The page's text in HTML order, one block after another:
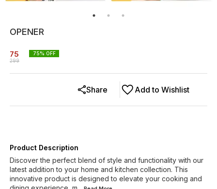
OPENER
75
299
75% OFF
Add to Wishlist
Share
Product Description
Discover the perfect blend of style and functionality with our
latest addition to your home and kitchen collection. This
innovative product is designed to elevate your cooking and